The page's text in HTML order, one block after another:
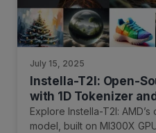
July 15, 2025
Instella-T2I: Open-
with 1D Tokenizer
Reduction on AMD
Explore Instella-T2I:
model, built on MI300X